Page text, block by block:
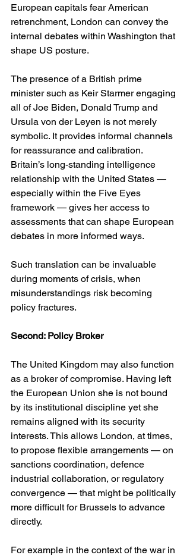
European capitals fear American
retrenchment, London can convey the
internal debates within Washington that
shape US posture.
The presence of a British prime
minister such as Keir Starmer engaging
all of Joe Biden, Donald Trump and
Ursula von der Leyen is not merely
symbolic. It provides informal channels
for reassurance and calibration.
Britain’s long-standing intelligence
relationship with the United States —
especially within the Five Eyes
framework — gives her access to
assessments that can shape European
debates in more informed ways.
Such translation can be invaluable
during moments of crisis, when
misunderstandings risk becoming
policy fractures.
Second: Policy Broker
The United Kingdom may also function
as a broker of compromise. Having left
the European Union she is not bound
by its institutional discipline yet she
remains aligned with its security
interests. This allows London, at times,
to propose flexible arrangements — on
sanctions coordination, defence
industrial collaboration, or regulatory
convergence — that might be politically
more difficult for Brussels to advance
directly.
For example in the context of the war in